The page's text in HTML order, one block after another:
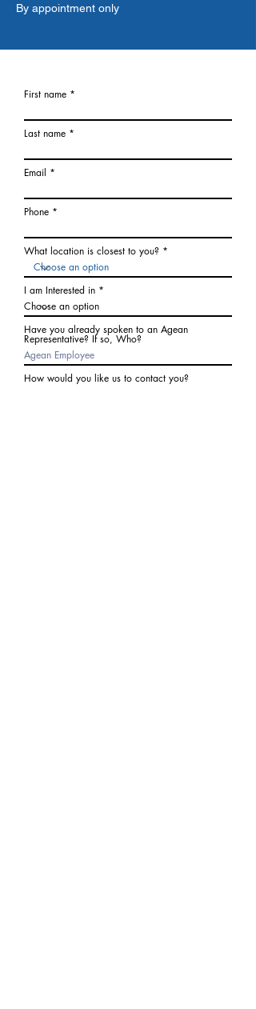
By appointment only
First name
Last name
Email
Phone
What location is closest to you?
I am Interested in
Have you already spoken to an Agean
Representative? If so, Who?
How would you like us to contact you?